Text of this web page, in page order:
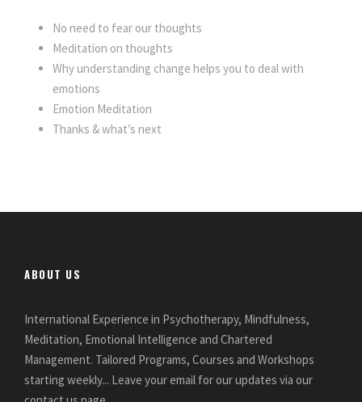
No need to fear our thoughts
Meditation on thoughts
Why understanding change helps you to deal with
emotions
Emotion Meditation
Thanks & what’s next
ABOUT US
International Experience in Psychotherapy, Mindfulness,
Meditation, Emotional Intelligence and Chartered
Management. Tailored Programs, Courses and Workshops
starting weekly... Leave your email for our updates via our